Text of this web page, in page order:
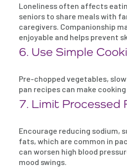
Loneliness often affects
seniors to share meals with
caregivers. Companionship
enjoyable and helps prevent
6. Use Simple
Pre-chopped vegetables,
pan recipes can make
7. Limit Processed
Encourage reducing sodium,
fats, which are common in
can worsen high blood
mood swings.